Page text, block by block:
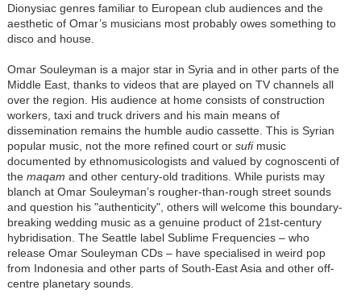
Dionysiac genres familiar to European club audiences and the
aesthetic of Omar’s musicians most probably owes something to
disco and house.
Omar Souleyman is a major star in Syria and in other parts of the
Middle East, thanks to videos that are played on TV channels all
over the region. His audience at home consists of construction
workers, taxi and truck drivers and his main means of
dissemination remains the humble audio cassette. This is Syrian
popular music, not the more refined court or sufi music
documented by ethnomusicologists and valued by cognoscenti of
the maqam and other century-old traditions. While purists may
blanch at Omar Souleyman’s rougher-than-rough street sounds
and question his "authenticity", others will welcome this boundary-
breaking wedding music as a genuine product of 21st-century
hybridisation. The Seattle label Sublime Frequencies – who
release Omar Souleyman CDs – have specialised in weird pop
from Indonesia and other parts of South-East Asia and other off-
centre planetary sounds.